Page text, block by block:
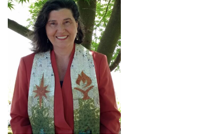
12pm to 2pm
Directions
206-780-0373
office@CedarsUUChurch.org